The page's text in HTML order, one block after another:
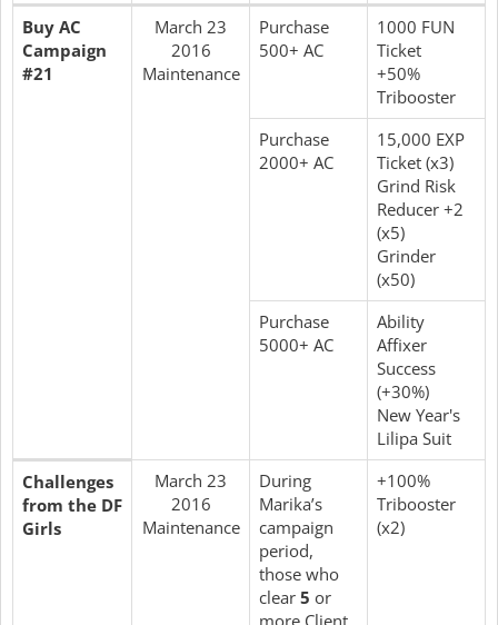
Buy AC
Campaign
#21
March 23
2016
Maintenance
Purchase
500+ AC
1000 FUN
Ticket
+50%
Tribooster
Purchase
2000+ AC
15,000 EXP
Ticket (x3)
Grind Risk
Reducer +2
(x5)
Grinder
(x50)
Purchase
5000+ AC
Ability
Affixer
Success
(+30%)
New Year's
Lilipa Suit
Challenges
from the DF
Girls
March 23
2016
Maintenance
During
Marika’s
campaign
period,
those who
clear 5 or
more Client
+100%
Tribooster
(x2)